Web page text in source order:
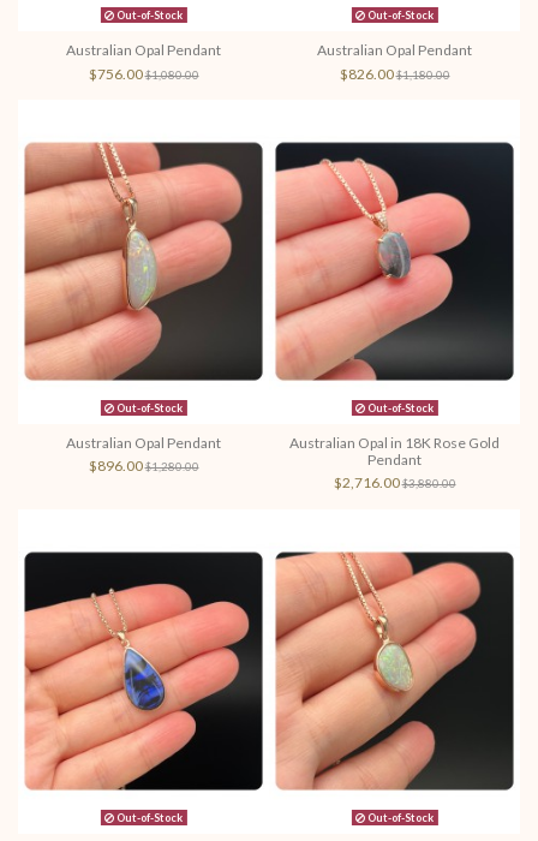
Out-of-Stock
Australian Opal Pendant
$756.00$1,080.00
Out-of-Stock
Australian Opal Pendant
$826.00$1,180.00
Out-of-Stock
Australian Opal Pendant
$896.00$1,280.00
Out-of-Stock
Australian Opal in 18K Rose Gold
Pendant
$2,716.00$3,880.00
Out-of-Stock Out-of-Stock